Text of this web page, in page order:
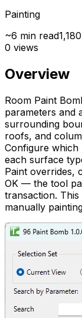
Painting
~6 min read1,180
0 views
Overview
Room Paint
parameters and
surrounding
roofs, and
Configure
each surface
Paint overrides,
OK — the tool
transaction.
manually